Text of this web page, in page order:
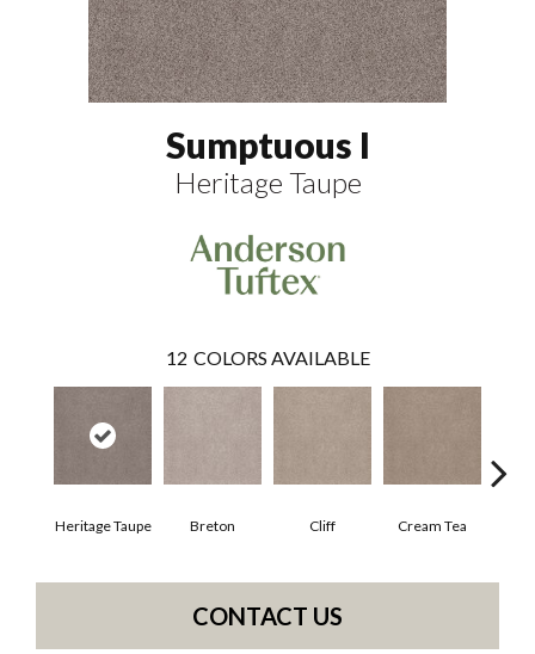
Sumptuous I
Heritage Taupe
12 COLORS AVAILABLE
Heritage Taupe Breton Cliff Cream Tea
CONTACT US